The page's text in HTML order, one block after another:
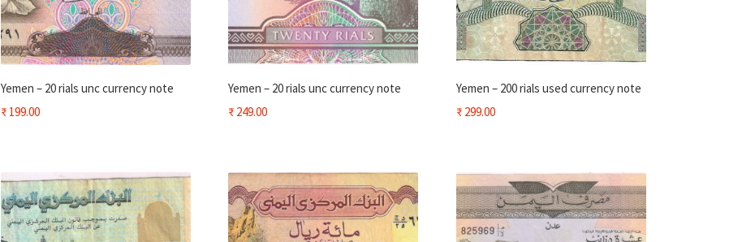
Yemen – 20 rials unc currency note
₹199.00
Yemen – 20 rials unc currency note
₹ 249.00
Yemen – 200 rials used currency note
₹299.00